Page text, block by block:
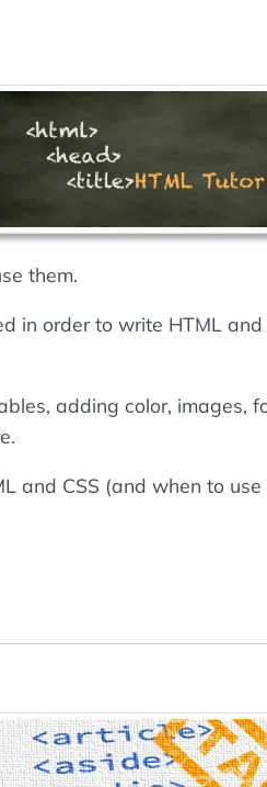
them.
in order to write HTML
adding color, images,
and CSS (and when to use